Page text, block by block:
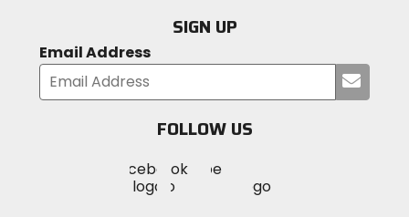
SIGN UP
Email Address
your
FOLLOW US
MotoSport
on
Visit
MotoSportMotoSport